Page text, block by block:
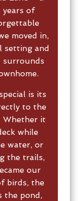
years of
moved in,
setting and
surrounds
is its
to the
Whether it
while
water, or
the trails,
our
birds, the
the pond,